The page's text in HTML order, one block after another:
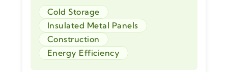
Cold Storage
Insulated Metal Panels
Construction
Energy Efficiency